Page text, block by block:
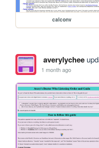
calconv
averylychee
1 month ago